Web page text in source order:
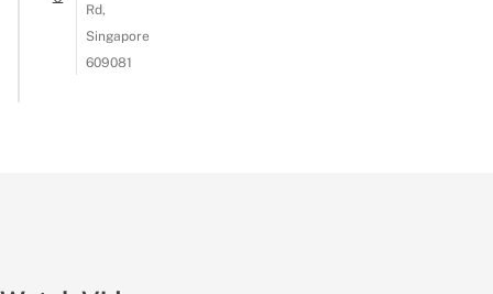
Rd,
Singapore
609081